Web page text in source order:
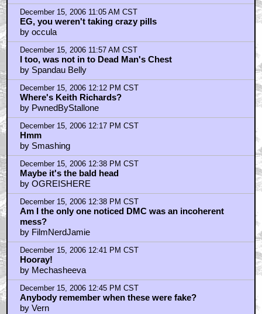
December 15, 2006 11:05 AM CST
EG, you weren't taking crazy pills
by occula
December 15, 2006 11:57 AM CST
I too, was not in to Dead Man's Chest
by Spandau Belly
December 15, 2006 12:12 PM CST
Where's Keith Richards?
by PwnedByStallone
December 15, 2006 12:17 PM CST
Hmm
by Smashing
December 15, 2006 12:38 PM CST
Maybe it's the bald head
by OGREISHERE
December 15, 2006 12:38 PM CST
Am I the only one noticed DMC was an incoherent
mess?
by FilmNerdJamie
December 15, 2006 12:41 PM CST
Hooray!
by Mechasheeva
December 15, 2006 12:45 PM CST
Anybody remember when these were fake?
by Vern